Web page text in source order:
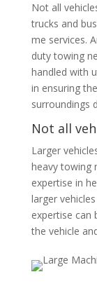
Not all
trucks and
me services.
duty towing
handled with
in ensuring
surroundings
Not all
Larger
heavy towing
expertise in
larger
expertise can
the vehicle